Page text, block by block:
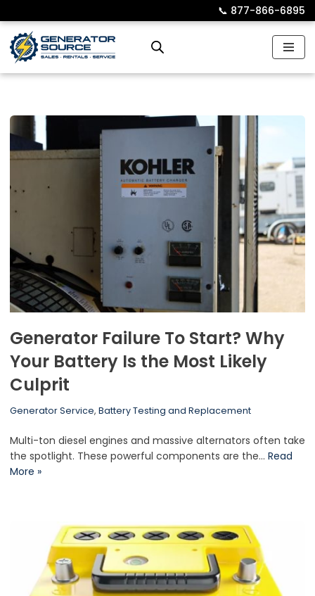
Skip
to
📞︎ 877-866-6895
Generator Failure To Start? Why
Your Battery Is the Most Likely
Culprit
Generator Service, Battery Testing and Replacement
Multi-ton diesel engines and massive alternators often take
the spotlight. These powerful components are the… Read
More »